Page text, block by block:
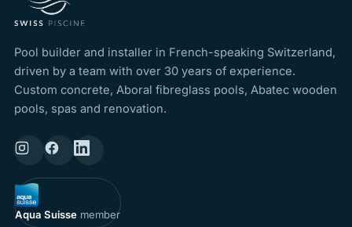
Pool builder and installer in French-speaking Switzerland,
driven by a team with over 30 years of experience.
Custom concrete, Aboral fibreglass pools, Abatec wooden
pools, spas and renovation.
Aqua Suissemember